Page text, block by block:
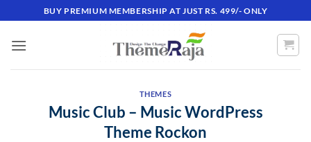
BUY PREMIUM MEMBERSHIP AT JUST RS. 499/- ONLY
THEMES
Music Club – Music WordPress
Theme Rockon